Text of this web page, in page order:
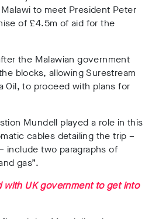
to meet President Peter
of £4.5m of aid for the
the Malawian government
blocks, allowing Surestream
Oil, to proceed with plans for
Mundell played a role in this
cables detailing the trip –
include two paragraphs of
gas”.
with UK government to get into